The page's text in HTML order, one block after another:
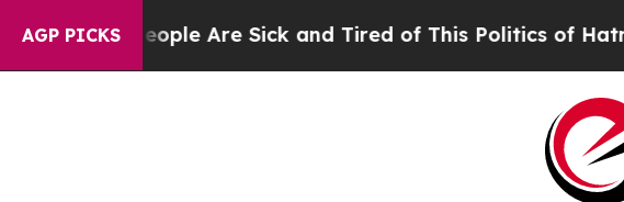
AGP PICKS
“People Are Sick and Tired of This Politics of Hatred”